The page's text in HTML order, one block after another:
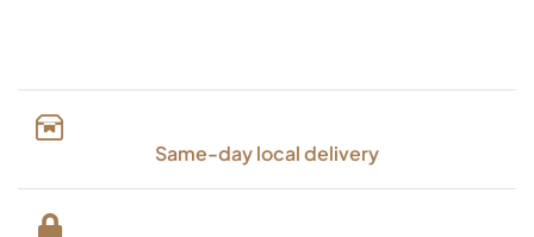
Same-day local delivery